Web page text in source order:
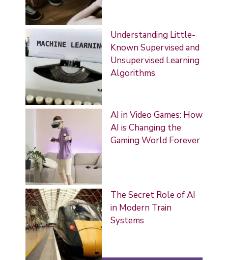
Understanding Little-
Known Supervised and
Unsupervised Learning
Algorithms
AI in Video Games: How
AI is Changing the
Gaming World Forever
The Secret Role of AI
in Modern Train
Systems